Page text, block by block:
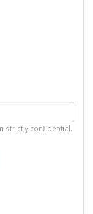
strictly confidential.